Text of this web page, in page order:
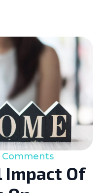
Impact Of
Comments